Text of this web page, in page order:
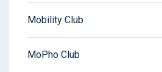
Mobility Club
MoPho Club